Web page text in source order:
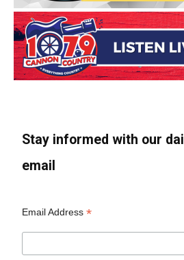
Stay informed with our
email
Email Address*